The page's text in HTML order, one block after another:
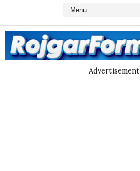
Advertisement